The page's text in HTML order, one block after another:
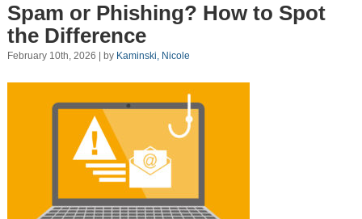
Spam or Phishing? How to Spot
the Difference
February 10th, 2026 | by Kaminski, Nicole